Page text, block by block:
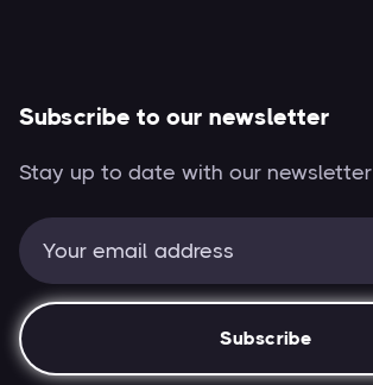
Subscribe to our newsletter
Stay up to date with our newsletter